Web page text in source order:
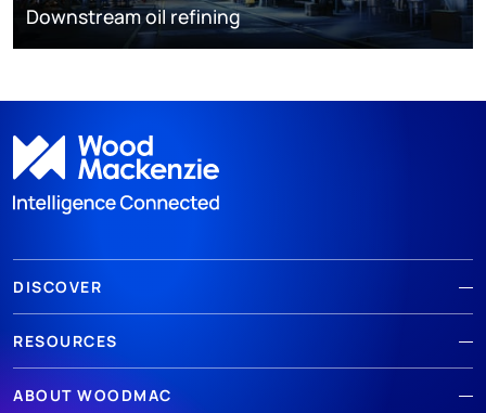
Downstream oil refining
DISCOVER
RESOURCES
ABOUT WOODMAC